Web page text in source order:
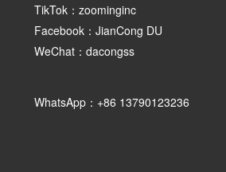
TikTok：zoominginc
Facebook：JianCong DU
WeChat：dacongss
WhatsApp：+86 13790123236